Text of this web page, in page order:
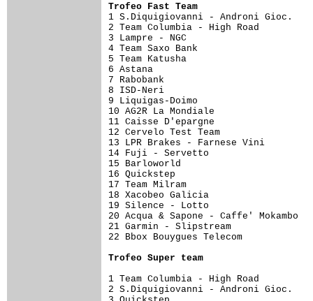
Trofeo Fast Team
1 S.Diquigiovanni - Androni
2 Team Columbia - High
3
4 Team
5
6 Astana
7
8
9
10
11
12
13 LPR
14 Fuji
15
16 Quickstep
17 Team Milram
18
19 Silence - Lotto
20 Acqua & Sapone - Caffe'
21 Garmin - Slipstream
22 Bbox Bouygues Telecom
Trofeo Super team
1 Team Columbia - High
2 S.Diquigiovanni - Androni